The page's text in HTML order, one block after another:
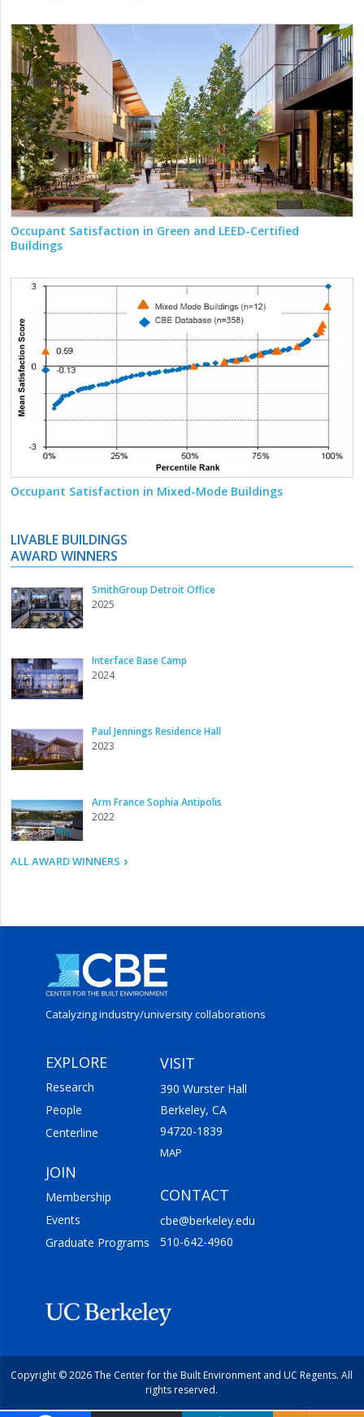
Occupant Satisfaction in Green and LEED-Certified
Buildings
Occupant Satisfaction in Mixed-Mode Buildings
LIVABLE BUILDINGS
AWARD WINNERS
SmithGroup Detroit Office
2025
Interface Base Camp
2024
Paul Jennings Residence Hall
2023
Arm France Sophia Antipolis
2022
ALL AWARD WINNERS
Catalyzing industry/university collaborations
EXPLORE
Research
People
Centerline
JOIN
Membership
Events
Graduate Programs
VISIT
390 Wurster Hall
Berkeley, CA
94720-1839
MAP
CONTACT
cbe@berkeley.edu
510-642-4960
Copyright © 2026 The Center for the Built Environment and UC Regents. All
rights reserved.